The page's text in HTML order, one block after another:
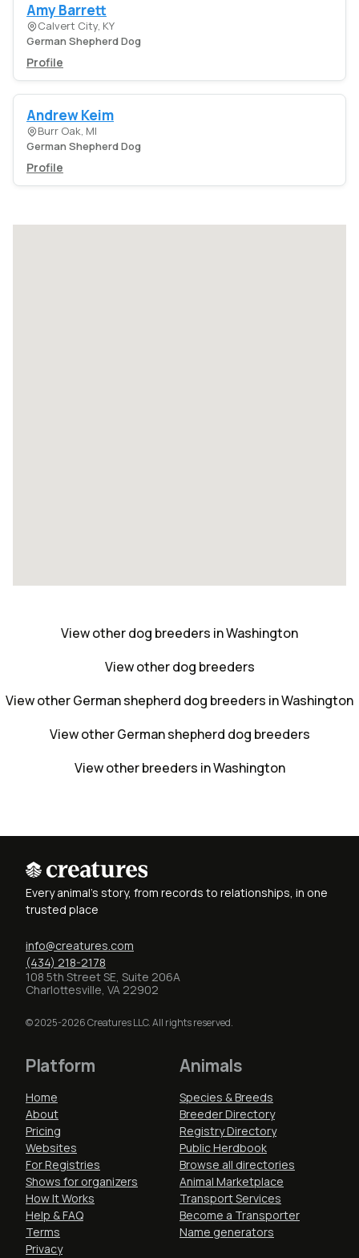
Amy Barrett
Calvert City, KY
German Shepherd Dog
Profile
Andrew Keim
Burr Oak, MI
German Shepherd Dog
Profile
View other dog breeders in Washington
View other dog breeders
View other German shepherd dog breeders in Washington
View other German shepherd dog breeders
View other breeders in Washington
Every animal's story, from records to relationships, in one
trusted place
info@creatures.com
(434) 218-2178
108 5th Street SE, Suite 206A
Charlottesville, VA 22902
© 2025-2026 Creatures LLC. All rights reserved.
Platform
Home
About
Pricing
Websites
For Registries
Shows for organizers
How It Works
Help & FAQ
Terms
Privacy
Animals
Species & Breeds
Breeder Directory
Registry Directory
Public Herdbook
Browse all directories
Animal Marketplace
Transport Services
Become a Transporter
Name generators